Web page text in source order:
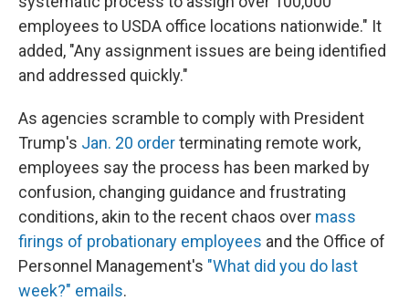
employees to USDA office locations nationwide." It
added, "Any assignment issues are being identified
and addressed quickly."
As agencies scramble to comply with President
Trump's Jan. 20 orderterminating remote work,
employees say the process has been marked by
confusion, changing guidance and frustrating
conditions, akin to the recent chaos over mass
firings of probationary employees and the Office of
Personnel Management's "What did you do last
week?" emails.